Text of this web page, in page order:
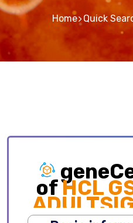
Home Quick
ofHCL